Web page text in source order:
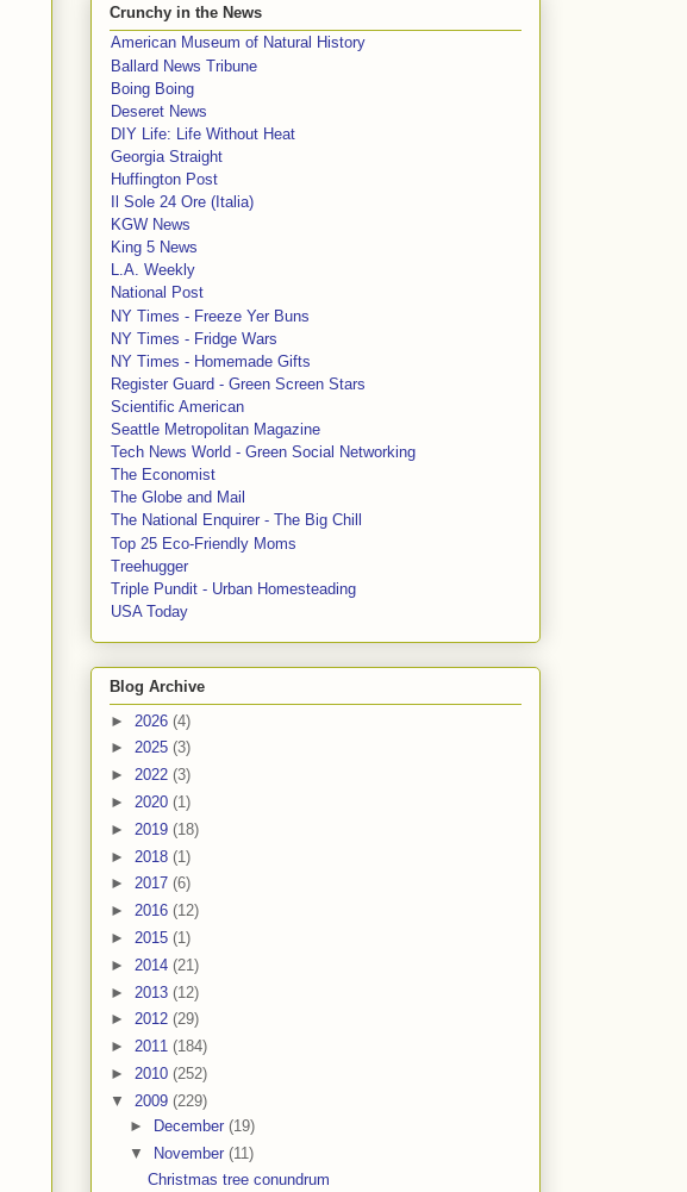
Crunchy in the News
American Museum of Natural History
Ballard News Tribune
Boing Boing
Deseret News
DIY Life: Life Without Heat
Georgia Straight
Huffington Post
Il Sole 24 Ore (Italia)
KGW News
King 5 News
L.A. Weekly
National Post
NY Times - Freeze Yer Buns
NY Times - Fridge Wars
NY Times - Homemade Gifts
Register Guard - Green Screen Stars
Scientific American
Seattle Metropolitan Magazine
Tech News World - Green Social Networking
The Economist
The Globe and Mail
The National Enquirer - The Big Chill
Top 25 Eco-Friendly Moms
Treehugger
Triple Pundit - Urban Homesteading
USA Today
Blog Archive
► 2026 (4)
► 2025 (3)
► 2022 (3)
► 2020 (1)
► 2019 (18)
► 2018 (1)
► 2017 (6)
► 2016 (12)
► 2015 (1)
► 2014 (21)
► 2013 (12)
► 2012 (29)
► 2011 (184)
► 2010 (252)
▼ 2009 (229)
►
December (19)
▼
November (11)
Christmas tree conundrum